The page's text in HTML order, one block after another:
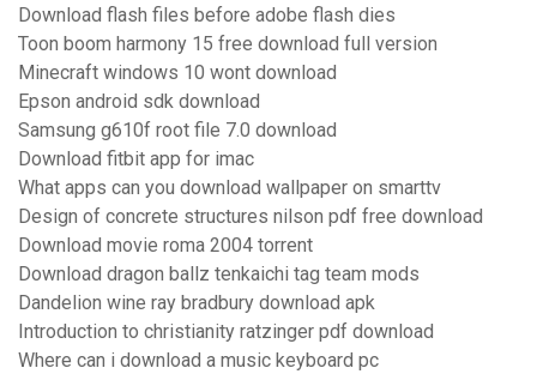
Download flash files before adobe flash dies
Toon boom harmony 15 free download full version
Minecraft windows 10 wont download
Epson android sdk download
Samsung g610f root file 7.0 download
Download fitbit app for imac
What apps can you download wallpaper on smarttv
Design of concrete structures nilson pdf free download
Download movie roma 2004 torrent
Download dragon ballz tenkaichi tag team mods
Dandelion wine ray bradbury download apk
Introduction to christianity ratzinger pdf download
Where can i download a music keyboard pc